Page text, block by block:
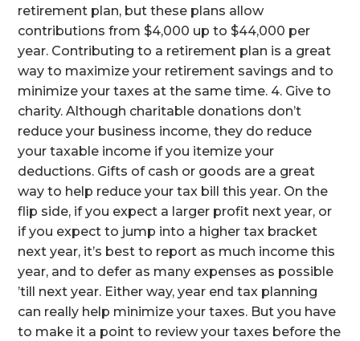
retirement plan, but these plans allow
contributions from $4,000 up to $44,000 per
year. Contributing to a retirement plan is a great
way to maximize your retirement savings and to
minimize your taxes at the same time. 4. Give to
charity. Although charitable donations don’t
reduce your business income, they do reduce
your taxable income if you itemize your
deductions. Gifts of cash or goods are a great
way to help reduce your tax bill this year. On the
flip side, if you expect a larger profit next year, or
if you expect to jump into a higher tax bracket
next year, it’s best to report as much income this
year, and to defer as many expenses as possible
’till next year. Either way, year end tax planning
can really help minimize your taxes. But you have
to make it a point to review your taxes before the